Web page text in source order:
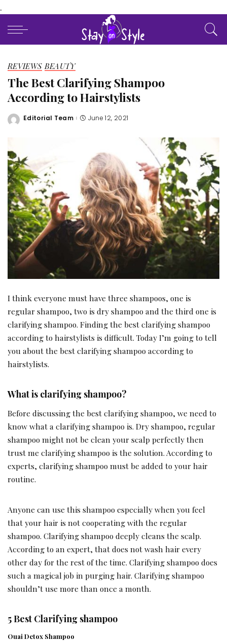
.
REVIEWS BEAUTY
The Best Clarifying Shampoo
According to Hairstylists
Posted
Editorial Team June 12, 2021
I think everyone must have three shampoos, one is
regular shampoo, two is dry shampoo and the third one is
clarifying shampoo. Finding the best clarifying shampoo
according to hairstylists is difficult. Today I’m going to tell
you about the best clarifying shampoo according to
hairstylists.
What is clarifying shampoo?
Before discussing the best clarifying shampoo, we need to
know what a clarifying shampoo is. Dry shampoo, regular
shampoo might not be clean your scalp perfectly then
trust me clarifying shampoo is the solution. According to
experts, clarifying shampoo must be added to your hair
routine.
Anyone can use this shampoo especially when you feel
that your hair is not cooperating with the regular
shampoo. Clarifying shampoo deeply cleans the scalp.
According to an expert, that does not wash hair every
other day for the rest of the time. Clarifying shampoo does
such a magical job in purging hair. Clarifying shampoo
shouldn’t use more than once a month.
5 Best Clarifying shampoo
Ouai Detox Shampoo